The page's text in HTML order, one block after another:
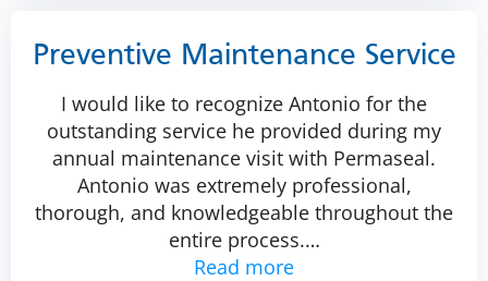
Preventive Maintenance Service
I would like to recognize Antonio for the
outstanding service he provided during my
annual maintenance visit with Permaseal.
Antonio was extremely professional,
thorough, and knowledgeable throughout the
entire process.…
Read more